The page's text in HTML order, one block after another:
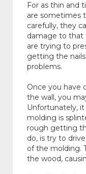
For as thin and
are sometimes
carefully, they
damage to that
are trying to
getting the
problems.
Once you have
the wall, you
Unfortunately,
molding is
rough getting
do, is try to
of the molding.
the wood,